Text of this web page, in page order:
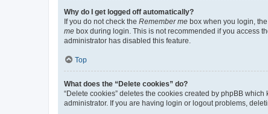
Why do I get logged off automatically?
If you do not check the Remember me box when you login,
me box during login. This is not recommended if you access
administrator has disabled this feature.
Top
What does the “Delete cookies” do?
“Delete cookies” deletes the cookies created by phpBB
administrator. If you are having login or logout problems,